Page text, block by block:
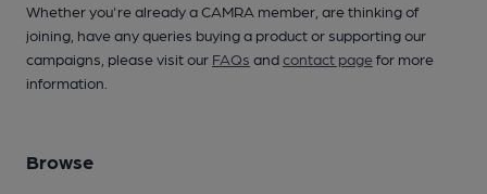
Whether you're already a CAMRA member, are thinking of
joining, have any queries buying a product or supporting our
campaigns, please visit our FAQs andcontact pagefor more
information.
Browse